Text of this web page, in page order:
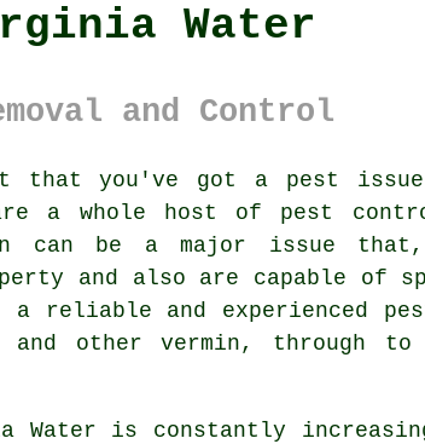
Water
and Control
that you've got a pest
a whole host of pest
be a major issue that,
and also are capable of
reliable and experienced
other vermin, through to
Water is constantly